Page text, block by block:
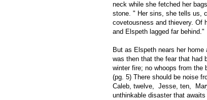
neck while she fetched her
stone. " Her sins, she tells us,
covetousness and thievery. Of
and Elspeth lagged far behind."
But as Elspeth nears her
was then that the fear that had
winter fire; no whoops from the
(pg. 5) There should be noise
Caleb, twelve, Jesse, ten,
unthinkable disaster that